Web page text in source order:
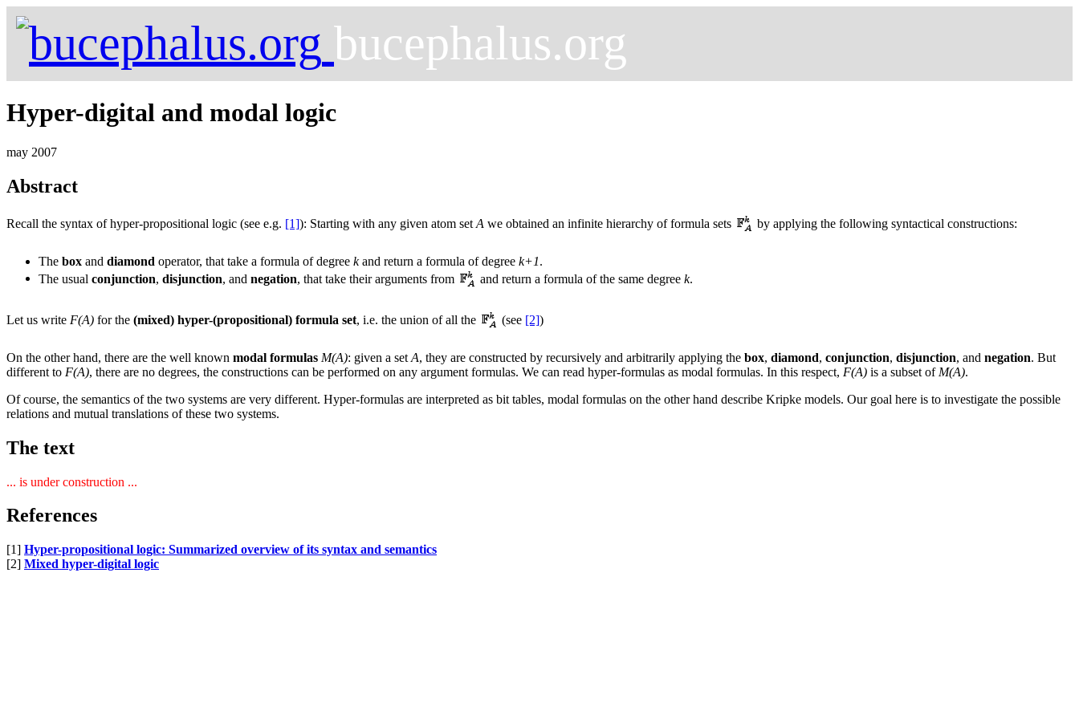
bucephalus.org
Hyper-digital and modal logic
may 2007
Abstract
Recall the syntax of hyper-propositional logic (see e.g. [1]): Starting with any given atom set A we obtained an infinite hierarchy of formula sets by applying the following syntactical constructions:
The box and diamond operator, that take a formula of degree kand return a formula of degree k+1.
The usual conjunction disjunction , and negation , that take their arguments from and return a formula of the same degree k.
Let us write F(A) for the (mixed) hyper-(propositional) formula set , i.e. the union of all the (see [2])
On the other hand, there are the well known modal formulas M(A): given a set A, they are constructed by recursively and arbitrarily applying the box, diamond, conjunction, disjunction, and negation. But
different to F(A), there are no degrees, the constructions can be performed on any argument formulas. We can read hyper-formulas as modal formulas. In this respect, F(A) is a subset of M(A).
Of course, the semantics of the two systems are very different. Hyper-formulas are interpreted as bit tables, modal formulas on the other hand describe Kripke models. Our goal here is to investigate the possible
relations and mutual translations of these two systems.
The text
... is under construction ...
References
[1] Hyper-propositional logic: Summarized overview of its syntax and semantics
[2] Mixed hyper-digital logic